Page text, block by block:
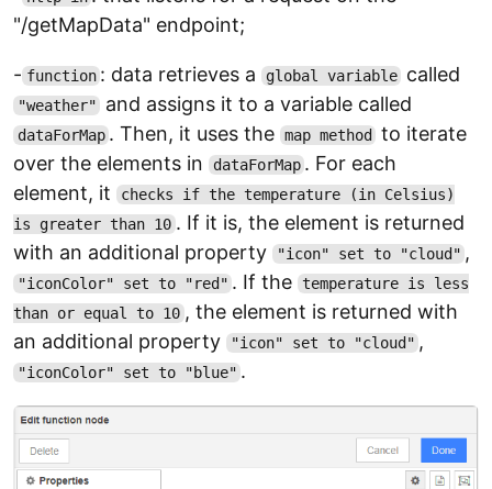
"/getMapData" endpoint;
- function : data retrieves a global variable called
"weather" and assigns it to a variable called
dataForMap . Then, it uses the map method
to iterate
over the elements in
dataForMap . For each
element, it
checks if the temperature (in Celsius)
is greater than 10 . If it is, the element is returned
with an additional property
"icon" set to "cloud" ,
"iconColor" set to "red" . If the temperature is less
than or equal to 10 , the element is returned with
an additional property
"icon" set to "cloud" ,
"iconColor" set to "blue" .